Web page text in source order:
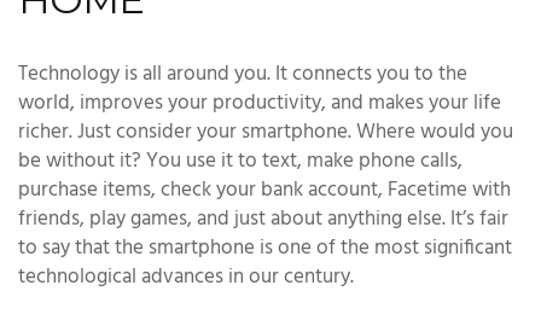
Technology is all around you. It connects you to the
world, improves your productivity, and makes your life
richer. Just consider your smartphone. Where would you
be without it? You use it to text, make phone calls,
purchase items, check your bank account, Facetime with
friends, play games, and just about anything else. It’s fair
to say that the smartphone is one of the most significant
technological advances in our century.